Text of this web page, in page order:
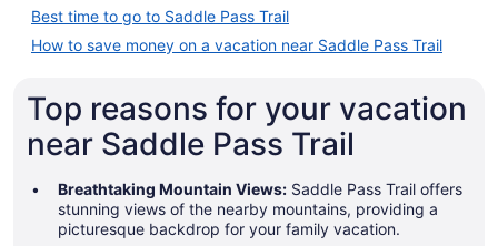
Best time to go to Saddle Pass Trail
How to save money on a vacation near Saddle Pass Trail
Top reasons for your vacation
near Saddle Pass Trail
Breathtaking Mountain Views: Saddle Pass Trail offers
stunning views of the nearby mountains, providing a
picturesque backdrop for your family vacation.